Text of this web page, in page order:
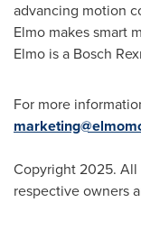
advancing motion
Elmo makes smart
Elmo is a Bosch
For more
Copyright 2025.
respective owners